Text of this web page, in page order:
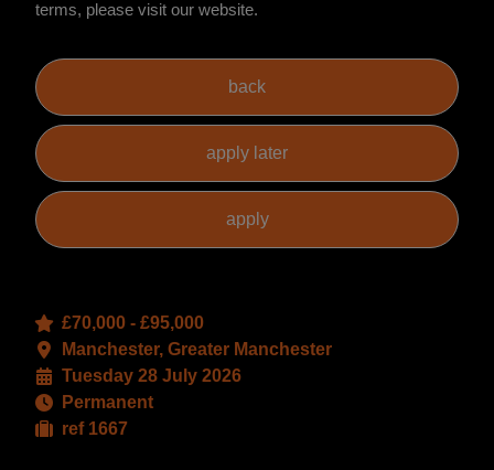
terms, please visit our website.
£70,000 - £95,000
Manchester, Greater Manchester
Tuesday 28 July 2026
Permanent
ref 1667